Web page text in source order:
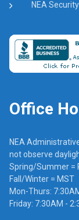
NEA
Office
NEA
not observe
Spring/Summer =
Fall/Winter = MST
Mon-Thurs:
Friday: 7:30AM -